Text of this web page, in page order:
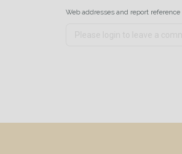
Web addresses and report